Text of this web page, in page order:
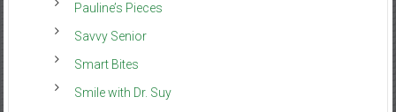
Pauline’s Pieces
Savvy Senior
Smart Bites
Smile with Dr. Suy